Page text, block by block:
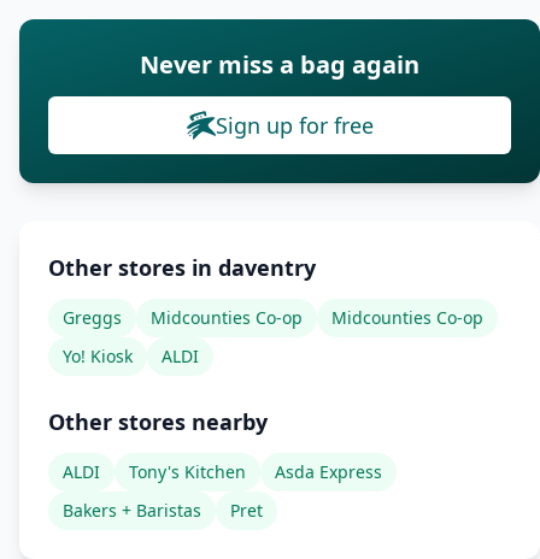
Never miss a bag again
Sign up for free
Other stores in daventry
Greggs Midcounties Co-op
Midcounties Co-op
Yo! Kiosk
ALDI
Other stores nearby
ALDI Tony's Kitchen
Asda Express
Bakers + Baristas
Pret